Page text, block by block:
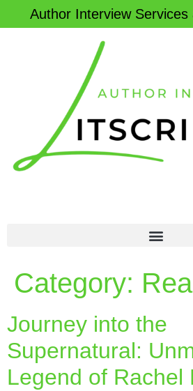
Author Interview Services
Category:
Journey into the
Supernatural:
Legend of Rachel